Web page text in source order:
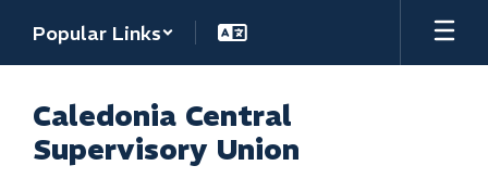
main
Popular Links
Caledonia Central
Supervisory Union